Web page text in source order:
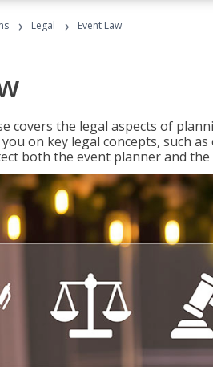
› Legal › Event Law
covers the legal aspects of
on key legal concepts, such
both the event planner and the